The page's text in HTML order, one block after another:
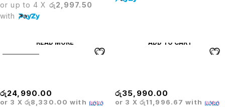
or up to 4 X රු2,997.50
with
READ MORE
රු24,990.00
or 3 X රු8,330.00 with
ADD TO CART
රු35,990.00
or 3 X රු11,996.67 with